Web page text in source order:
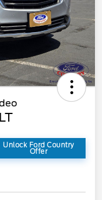
Unlock Ford Country
Offer